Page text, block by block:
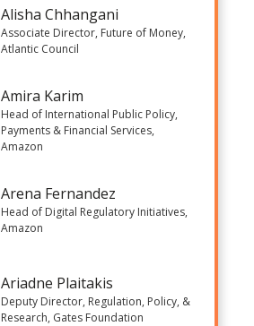
Alisha Chhangani
Associate Director, Future of Money,
Atlantic Council
Amira Karim
Head of International Public Policy,
Payments & Financial Services,
Amazon
Arena Fernandez
Head of Digital Regulatory Initiatives,
Amazon
Ariadne Plaitakis
Deputy Director, Regulation, Policy, &
Research, Gates Foundation